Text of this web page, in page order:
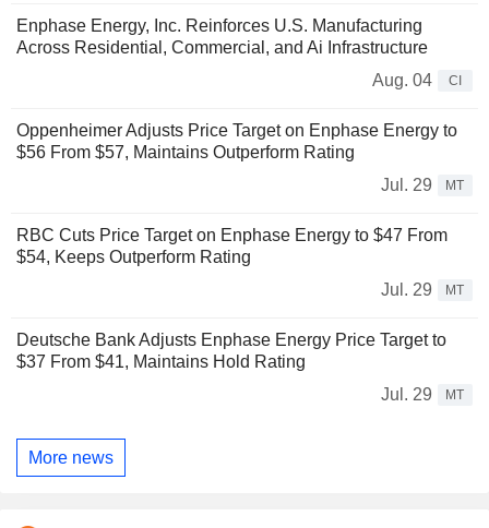
Enphase Energy, Inc. Reinforces U.S. Manufacturing
Across Residential, Commercial, and Ai Infrastructure
Aug. 04
CI
Oppenheimer Adjusts Price Target on Enphase Energy to
$56 From $57, Maintains Outperform Rating
Jul. 29
MT
RBC Cuts Price Target on Enphase Energy to $47 From
$54, Keeps Outperform Rating
Jul. 29
MT
Deutsche Bank Adjusts Enphase Energy Price Target to
$37 From $41, Maintains Hold Rating
Jul. 29
MT
More news